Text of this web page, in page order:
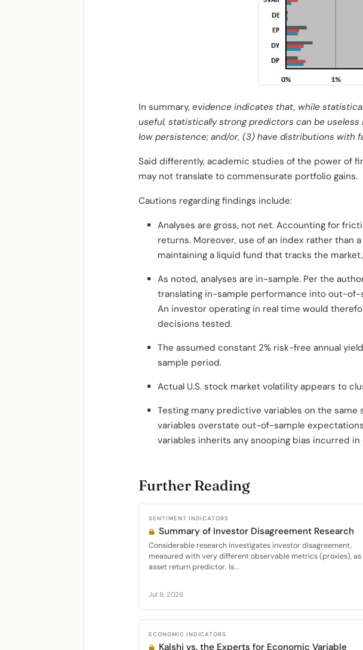
In summary, evidence indicates that, while
useful, statistically strong predictors can be
low persistence; and/or, (3) have distributions with
Said differently, academic studies of the power of
may not translate to commensurate portfolio gains.
Cautions regarding findings include:
Analyses are gross, not net. Accounting for
returns. Moreover, use of an index rather than
maintaining a liquid fund that tracks the
As noted, analyses are in-sample. Per the
translating in-sample performance into out-
An investor operating in real time would
decisions tested.
The assumed constant 2% risk-free annual
sample period.
Actual U.S. stock market volatility appears to
Testing many predictive variables on the same
variables overstate out-of-sample
variables inherits any snooping bias incurred
Further Reading
SENTIMENT INDICATORS
Summary of Investor Disagreement Research
Considerable research investigates investor disagreement,
measured with very different observable metrics (proxies), as
asset return predictor. Is...
Jul 8, 2026
ECONOMIC INDICATORS
Kalshi vs. the Experts for Economic Variable